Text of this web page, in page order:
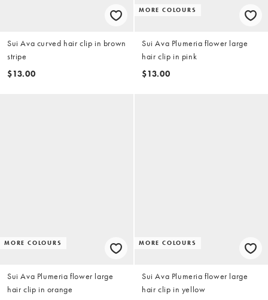
Sui Ava curved hair clip in brown
stripe
$13.00
MORE COLOURS
Sui Ava Plumeria flower large
hair clip in pink
$13.00
MORE COLOURS
Sui Ava Plumeria flower large
hair clip in orange
MORE COLOURS
Sui Ava Plumeria flower large
hair clip in yellow